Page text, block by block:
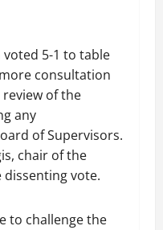
5-1 to table
consultation
of the
any
of Supervisors.
chair of the
vote.
to challenge the